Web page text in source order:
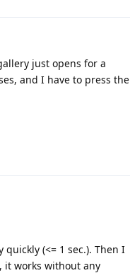
just opens for a
and I have to press the
(<= 1 sec.). Then I
it works without any